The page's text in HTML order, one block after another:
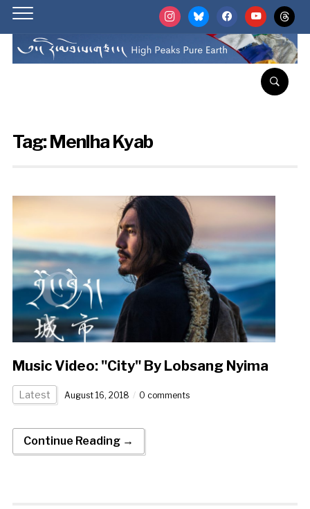
instagrambluesky facebookyoutubethreads
Tag:Menlha Kyab
Music Video: "City" By Lobsang Nyima
Latest August 16, 2018 0 comments
Continue Reading →